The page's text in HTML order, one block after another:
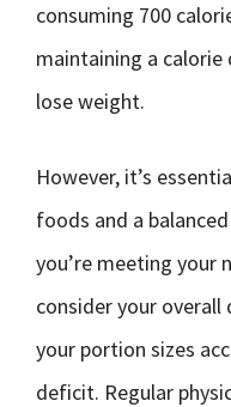
consuming 700
maintaining a
lose weight.
However, it’s
foods and a
you’re meeting your
consider your
your portion sizes
deficit. Regular